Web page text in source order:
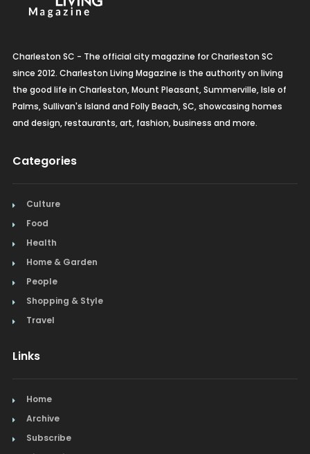
Charleston SC - The official city magazine for Charleston SC
since 2012. Charleston Living Magazine is the authority on living
the good life in Charleston, Mount Pleasant, Summerville, Isle of
Palms, Sullivan's Island and Folly Beach, SC, showcasing homes
and design, restaurants, art, fashion, business and more.
Categories
Culture
Food
Health
Home & Garden
People
Shopping & Style
Travel
Links
Home
Archive
Subscribe